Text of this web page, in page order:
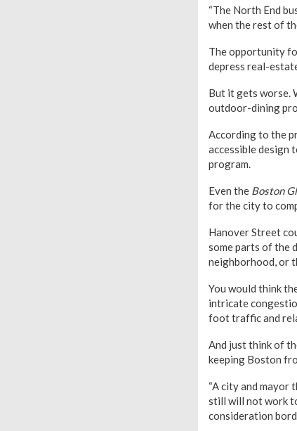
“The North End
when the rest of
The opportunity
depress real-
But it gets worse.
outdoor-dining
According to the
accessible design
program.
Even the Boston
for the city to
Hanover Street
some parts of the
neighborhood, or
You would think
intricate
foot traffic and
And just think of
keeping Boston
“A city and
still will not work
consideration